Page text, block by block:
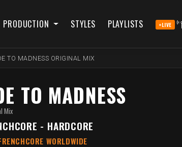
PRODUCTION STYLES PLAYLISTS LIVE
TO MADNESS ORIGINAL MIX
TO MADNESS
Mix
- HARDCORE
WORLDWIDE